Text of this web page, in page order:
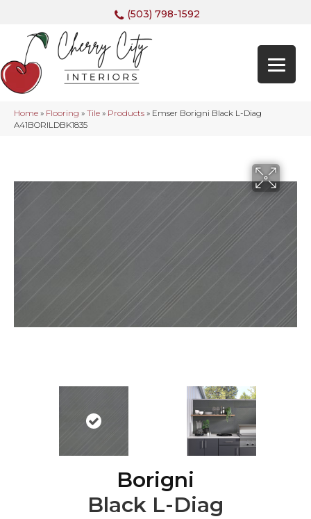
(503) 798-1592
Home » Flooring » Tile » Products » Emser Borigni Black L-Diag
A41BORILDBK1835
Borigni
Black L-Diag